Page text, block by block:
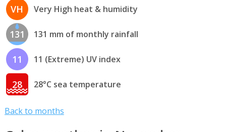
VH Very High heat & humidity
131 131 mm of monthly rainfall
11 11 (Extreme) UV index
28 28°C sea temperature
Back to months